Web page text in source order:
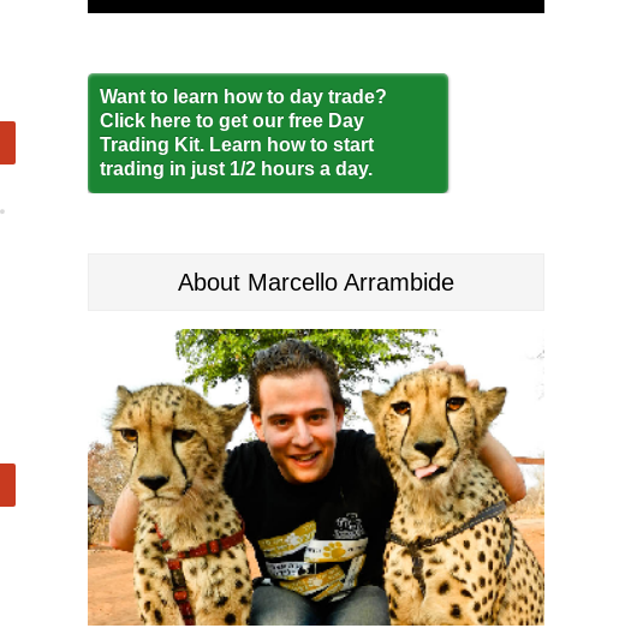
Want to learn how to day trade?
Click here to get our free Day
Trading Kit. Learn how to start
trading in just 1/2 hours a day.
About Marcello Arrambide